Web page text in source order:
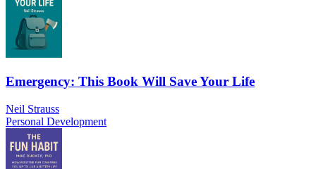
Emergency: This Book Will Save Your Life
Neil Strauss
Personal Development